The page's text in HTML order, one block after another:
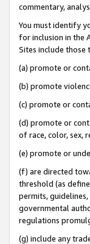
commentary,
You must identify
for inclusion in the
Sites include those
(a) promote or
(b) promote
(c) promote or
(d) promote or
of race, color, sex,
(e) promote or
(f) are directed
threshold (as
permits,
governmental
regulations
(g) include any